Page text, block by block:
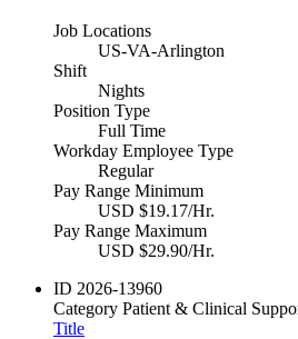
Job Locations
US-VA-Arlington
Shift
Nights
Position Type
Full Time
Workday Employee Type
Regular
Pay Range Minimum
USD $19.17/Hr.
Pay Range Maximum
USD $29.90/Hr.
ID 2026-13960
Category Patient & Clinical
Title